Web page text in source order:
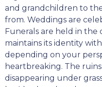
and grandchildren to
from. Weddings are
Funerals are held in the
maintains its identity
depending on your
heartbreaking. The
disappearing under